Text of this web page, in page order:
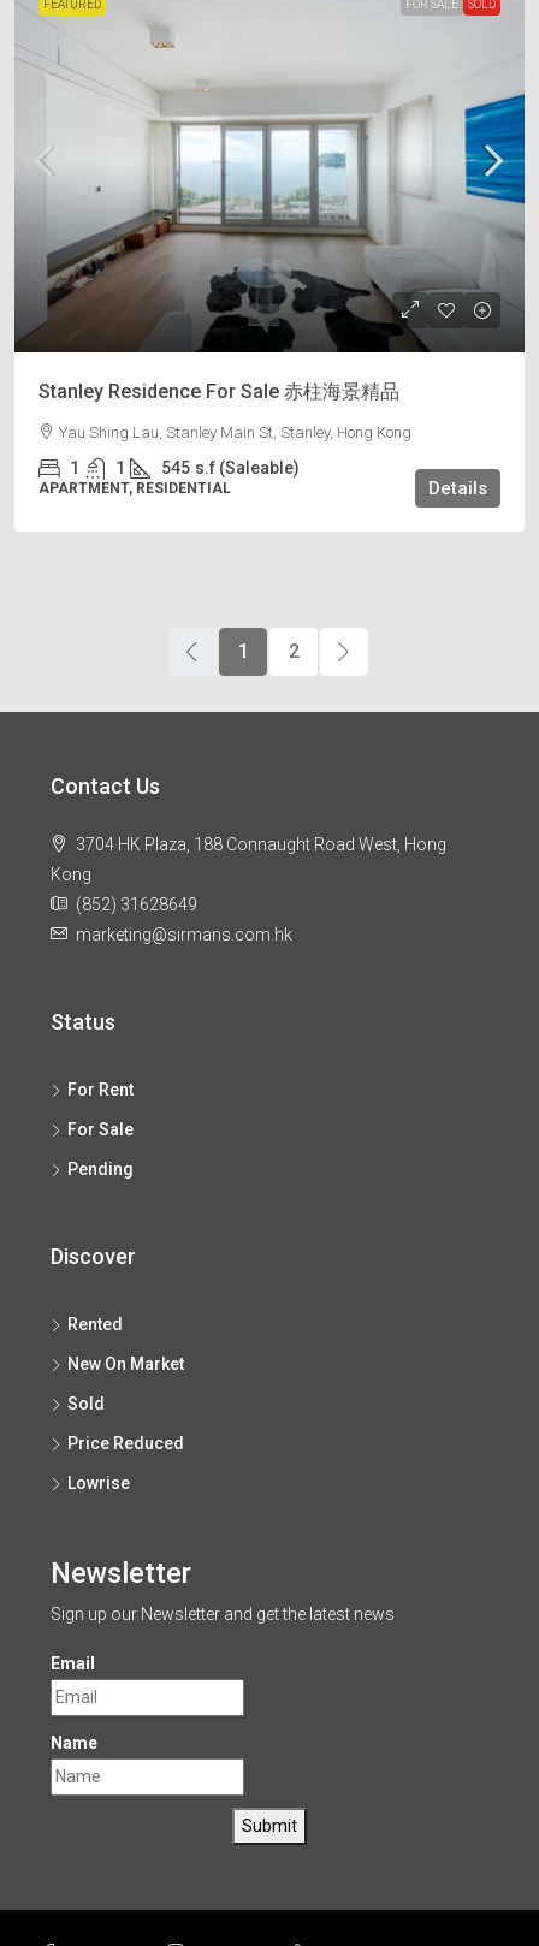
FEATURED FOR SALE SOLD
Stanley Residence For Sale 赤柱海景精品
Yau Shing Lau, Stanley Main St, Stanley, Hong Kong
1 1 545 s.f (Saleable)
APARTMENT, RESIDENTIAL Details
1 2
Contact Us
3704 HK Plaza, 188 Connaught Road West, Hong
Kong
(852) 31628649
marketing@sirmans.com.hk
Status
For Rent
For Sale
Pending
Discover
Rented
New On Market
Sold
Price Reduced
Lowrise
Newsletter
Sign up our Newsletter and get the latest news
Email
Name
Submit